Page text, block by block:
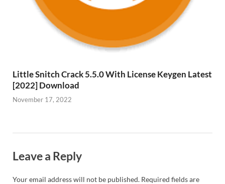
Little Snitch Crack 5.5.0 With License Keygen Latest
[2022] Download
November 17, 2022
Leave a Reply
Your email address will not be published. Required fields are